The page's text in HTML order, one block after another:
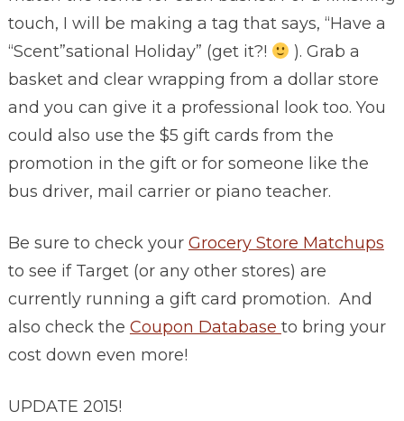
touch, I will be making a tag that says, “Have a
“Scent”sational Holiday” (get it?!
). Grab a
basket and clear wrapping from a dollar store
and you can give it a professional look too. You
could also use the $5 gift cards from the
promotion in the gift or for someone like the
bus driver, mail carrier or piano teacher.
Be sure to check your Grocery Store Matchups
to see if Target (or any other stores) are
currently running a gift card promotion. And
also check the Coupon Database to bring your
cost down even more!
UPDATE 2015!